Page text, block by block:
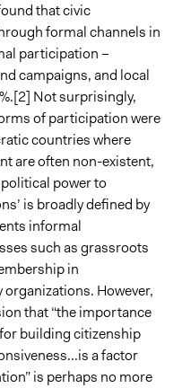
that civic
formal channels in
participation –
campaigns, and local
Not surprisingly,
of participation were
countries where
are often non-existent,
power to
is broadly defined by
informal
such as grassroots
in
However,
that “the importance
building citizenship
a factor
is perhaps no more